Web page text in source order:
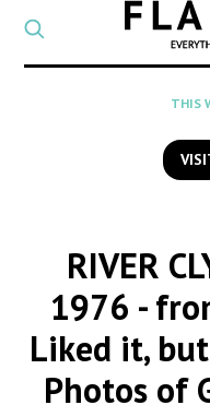
THIS
RIVER
1976 -
Liked it,
Photos of